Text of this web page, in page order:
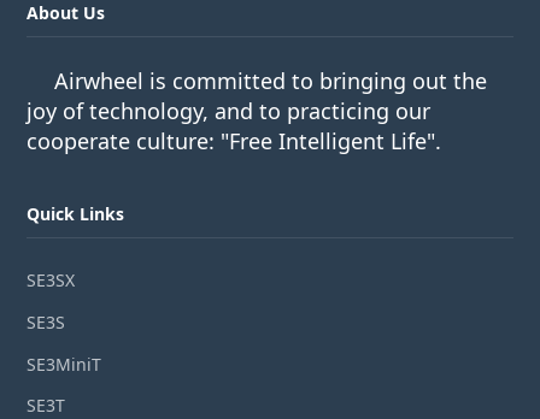
About Us
Airwheel is committed to bringing out the
joy of technology, and to practicing our
cooperate culture: "Free Intelligent Life".
Quick Links
SE3SX
SE3S
SE3MiniT
SE3T